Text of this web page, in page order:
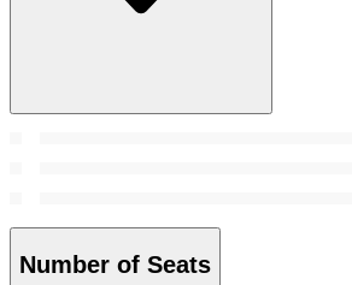
Number of Seats